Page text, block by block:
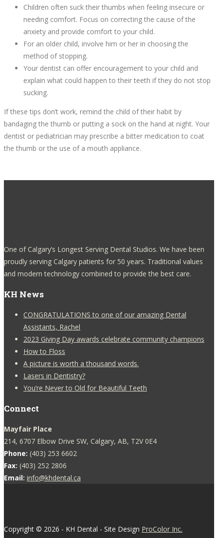
Children often suck their thumbs when feeling insecure or
needing comfort. Focus on correcting the cause of the
anxiety and provide comfort to your child.
For an older child, involve him or her in choosing the
method of stopping.
Your dentist can offer encouragement to your child and
explain what could happen to their teeth if they do not stop
sucking.
If these tips don’t work, remind the child of their habit by
bandaging the thumb or putting a sock on the hand at night. Your
dentist or pediatrician may prescribe a bitter medication to coat
the thumb or the use of a mouth appliance.
One of Calgary’s Longest Serving Dental Studios. We have been
proudly serving Calgary patients for 50 years. Traditional values
and modern technology combined to provide the best care.
KH News
CONGRATULATIONS to one of our amazing Dental
Assistants, Rachel
2023 Giving Day awards celebrate community champions
How to Floss
A picture is worth a thousand words.
Lasers in Dentistry?
You’re Never to Old for Beautiful Teeth
Connect
Mayfair Place
214, 6707 Elbow Drive SW, Calgary, AB, T2V 0E4
Phone: (403) 253 6602
Fax: (403) 252 2806
Email: info@khdental.ca
Copyright © 2026 - KH Dental - Site Design ProColor Inc.